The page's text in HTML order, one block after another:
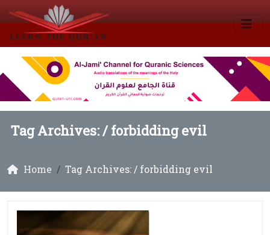
Tag Archives: /forbidding evil
Home Tag Archives: / forbidding evil